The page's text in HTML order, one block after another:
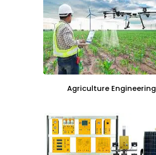
Agriculture Engineering